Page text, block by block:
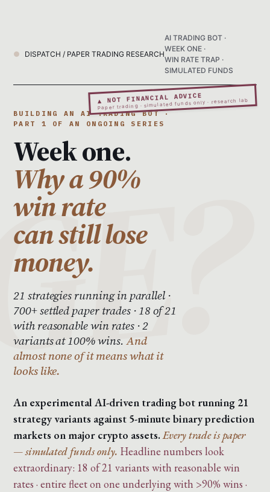
DISPATCH / PAPER TRADING RESEARCH
AI TRADING BOT ·
WEEK ONE ·
WIN RATE TRAP ·
SIMULATED FUNDS
▲ NOT FINANCIAL ADVICE
Paper trading · simulated funds only · research lab
BUILDING AN AI TRADING BOT ·
PART 1 OF AN ONGOING SERIES
Week one.
Why a 90%
win rate
can still lose
money.
21 strategies running in parallel ·
700+ settled paper trades · 18 of 21
with reasonable win rates · 2
variants at 100% wins.And
almost none of it means what it
looks like.
An experimental AI-driven trading bot running 21
strategy variants against 5-minute binary prediction
markets on major crypto assets.Every trade is paper
— simulated funds only. Headline numbers look
extraordinary: 18 of 21 variants with reasonable win
rates · entire fleet on one underlying with >90% wins ·